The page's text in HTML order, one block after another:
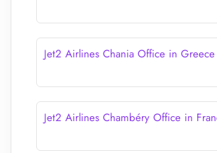
Jet2 Airlines Chania Office in Greece
Jet2 Airlines Chambéry Office in